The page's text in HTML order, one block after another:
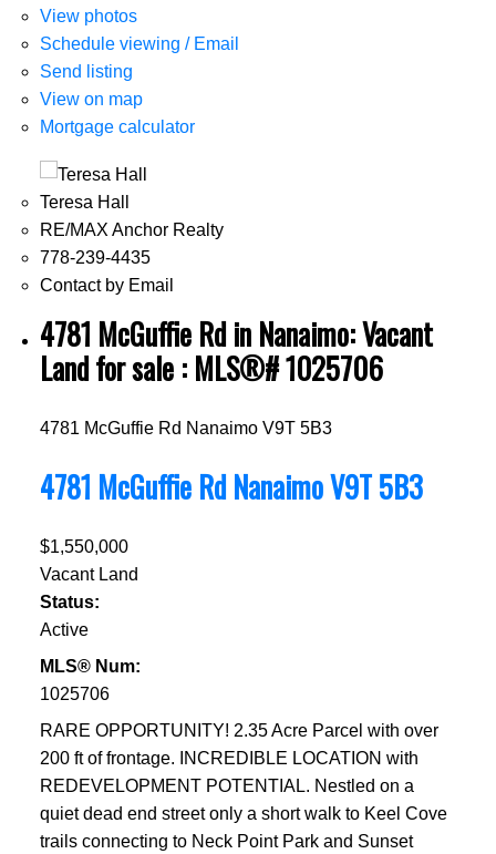
View photos
Schedule viewing / Email
Send listing
View on map
Mortgage calculator
Teresa Hall
RE/MAX Anchor Realty
778-239-4435
Contact by Email
4781 McGuffie Rd in Nanaimo: Vacant
Land for sale : MLS®# 1025706
4781 McGuffie Rd Nanaimo V9T 5B3
4781 McGuffie RdNanaimoV9T 5B3
$1,550,000
Vacant Land
Status:
Active
MLS® Num:
1025706
RARE OPPORTUNITY! 2.35 Acre Parcel with over
200 ft of frontage. INCREDIBLE LOCATION with
REDEVELOPMENT POTENTIAL. Nestled on a
quiet dead end street only a short walk to Keel Cove
trails connecting to Neck Point Park and Sunset